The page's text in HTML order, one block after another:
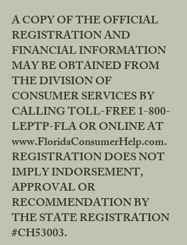
A COPY OF THE OFFICIAL
REGISTRATION AND
FINANCIAL INFORMATION
MAY BE OBTAINED FROM
THE DIVISION OF
CONSUMER SERVICES BY
CALLING TOLL-FREE 1-800-
LEPTP-FLA OR ONLINE AT
www.FloridaConsumerHelp.com.
REGISTRATION DOES NOT
IMPLY INDORSEMENT,
APPROVAL OR
RECOMMENDATION BY
THE STATE REGISTRATION
#CH53003.